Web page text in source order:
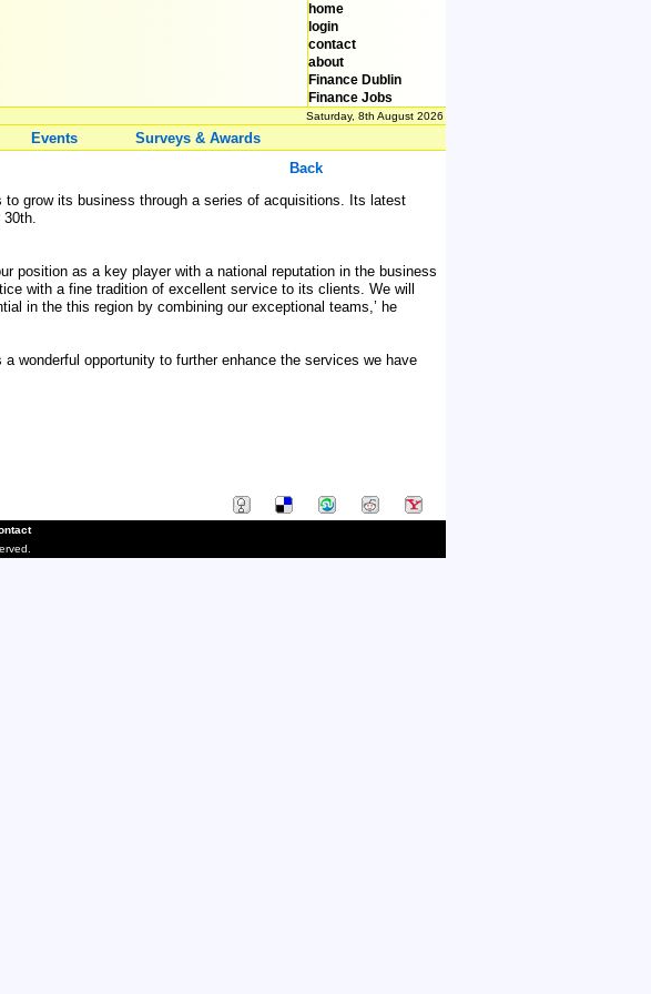
home
login
contact
about
Finance Dublin
Finance Jobs
Saturday, 8th August 2026
Events Surveys & Awards
Back
to grow its business through a series of acquisitions. Its latest
30th.
position as a key player with a national reputation in the business
with a fine tradition of excellent service to its clients. We will
in the this region by combining our exceptional teams,’ he
wonderful opportunity to further enhance the services we have